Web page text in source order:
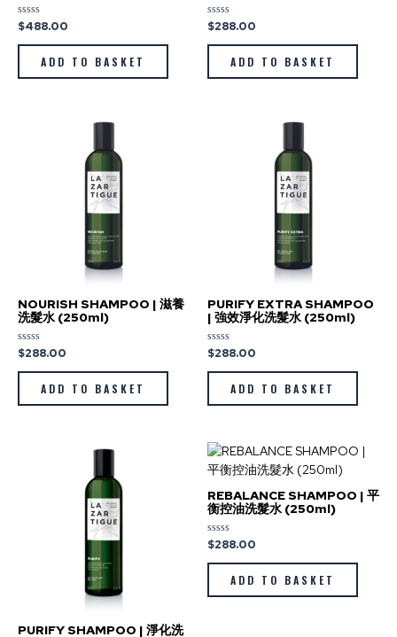
Rated
out
$488.00
ADD TO BASKET
Rated
out
$288.00
ADD TO BASKET
NOURISH SHAMPOO | 滋養
洗髮水 (250ml)
Rated
0
out
$288.00
ADD TO BASKET
PURIFY EXTRA SHAMPOO
| 強效淨化洗髮水 (250ml)
Rated
0
out
$288.00
ADD TO BASKET
PURIFY SHAMPOO | 淨化洗
REBALANCE SHAMPOO | 平
衡控油洗髮水 (250ml)
Rated
0
out
$288.00
ADD TO BASKET